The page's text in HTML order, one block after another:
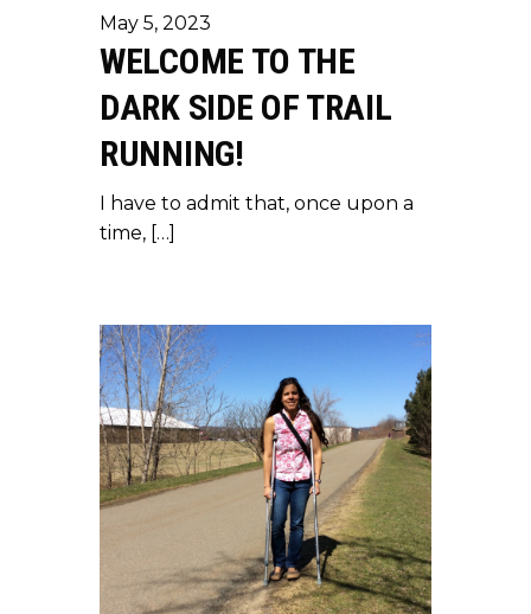
May 5, 2023
WELCOME TO THE
DARK SIDE OF TRAIL
RUNNING!
I have to admit that, once upon a
time, […]